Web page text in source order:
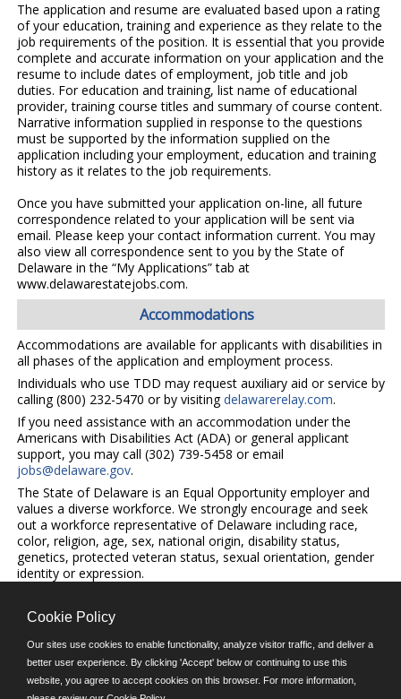
The application and resume are evaluated based upon a rating
of your education, training and experience as they relate to the
job requirements of the position. It is essential that you provide
complete and accurate information on your application and the
resume to include dates of employment, job title and job
duties. For education and training, list name of educational
provider, training course titles and summary of course content.
Narrative information supplied in response to the questions
must be supported by the information supplied on the
application including your employment, education and training
history as it relates to the job requirements.
Once you have submitted your application on-line, all future
correspondence related to your application will be sent via
email. Please keep your contact information current. You may
also view all correspondence sent to you by the State of
Delaware in the “My Applications” tab at
www.delawarestatejobs.com.
Accommodations
Accommodations are available for applicants with disabilities in
all phases of the application and employment process.
Individuals who use TDD may request auxiliary aid or service by
calling (800) 232-5470 or by visitingdelawarerelay.com.
If you need assistance with an accommodation under the
Americans with Disabilities Act (ADA) or general applicant
support, you may call (302) 739-5458 or email
jobs@delaware.gov.
The State of Delaware is an Equal Opportunity employer and
values a diverse workforce. We strongly encourage and seek
out a workforce representative of Delaware including race,
color, religion, age, sex, national origin, disability status,
genetics, protected veteran status, sexual orientation, gender
identity or expression.
©JobAps, Inc. 2026 - All Rights Reserved.
E-mail
Cookie Policy
Our sites use cookies to enable functionality, analyze visitor traffic, and deliver a
better user experience. By clicking 'Accept' below or continuing to use this
website, you agree to accept cookies on this browser. For more information,